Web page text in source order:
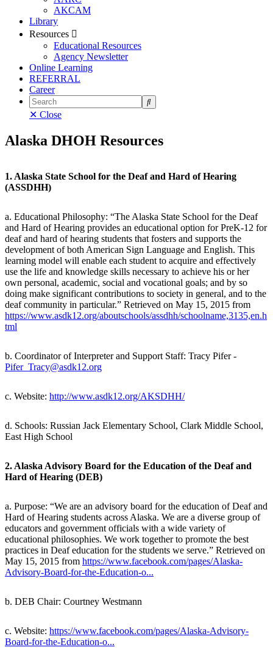
AKCAM
Library
Resources
Educational Resources
Agency Newsletter
Online Learning
REFERRAL
Career
Search
✕ Close
Alaska DHOH Resources
1. Alaska State School for the Deaf and Hard of Hearing
(ASSDHH)
a. Educational Philosophy: “The Alaska State School for the Deaf
and Hard of Hearing provides an educational option for PreK-12 for
deaf and hard of hearing students that fosters and supports the
development of both American Sign Language and English. This
learning model will enable each student to acquire and effectively
use the life and knowledge skills necessary to achieve his or her
own personal, academic, social and vocational goals; and by so
doing make significant contributions to society in general, and to the
deaf community in particular.” Retrieved on May 15, 2015 from
https://www.asdk12.org/aboutschools/assdhh/schoolname,3135,en.h
tml
b. Coordinator of Interpreter and Support Staff: Tracy Pifer -
Pifer_Tracy@asdk12.org
c. Website: http://www.asdk12.org/AKSDHH/
d. Schools: Russian Jack Elementary School, Clark Middle School,
East High School
2. Alaska Advisory Board for the Education of the Deaf and
Hard of Hearing (DEB)
a. Purpose: “We are an advisory board for the education of Deaf and
Hard of Hearing students across Alaska. We are a diverse group of
educators and government officials with a wide variety of
educational philosophies. We work together to promote the best
practices in Deaf education for the students we serve.” Retrieved on
May 15, 2015 from https://www.facebook.com/pages/Alaska-
Advisory-Board-for-the-Education-o...
b. DEB Chair: Courtney Westmann
c. Website: https://www.facebook.com/pages/Alaska-Advisory-
Board-for-the-Education-o...